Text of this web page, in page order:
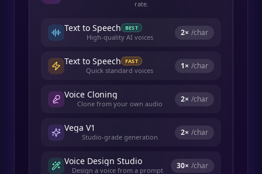
rate.
Text to Speech BEST
High-quality AI voices 2× /char
Text to Speech FAST
Quick standard voices 1× /char
Voice Cloning
Clone from your own audio 2× /char
Vega V1
Studio-grade generation 2× /char
Voice Design Studio
Design a voice from a prompt 30× /char